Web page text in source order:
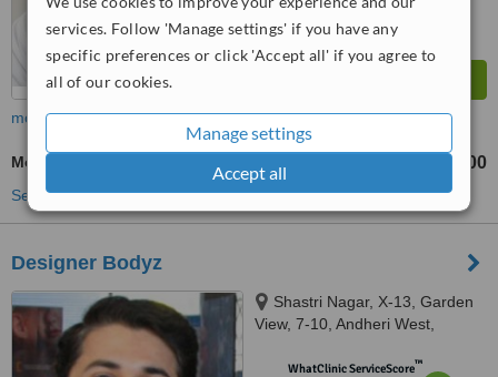
services. Follow 'Manage settings' if you have any
specific preferences or click 'Accept all' if you agree to
all of our cookies.
Manage settings
Accept all
more
Mole Assessment ₹500
See more treatments
Designer Bodyz
Shastri Nagar, X-13, Garden
View, 7-10, Andheri West,
WhatClinic ServiceScore™